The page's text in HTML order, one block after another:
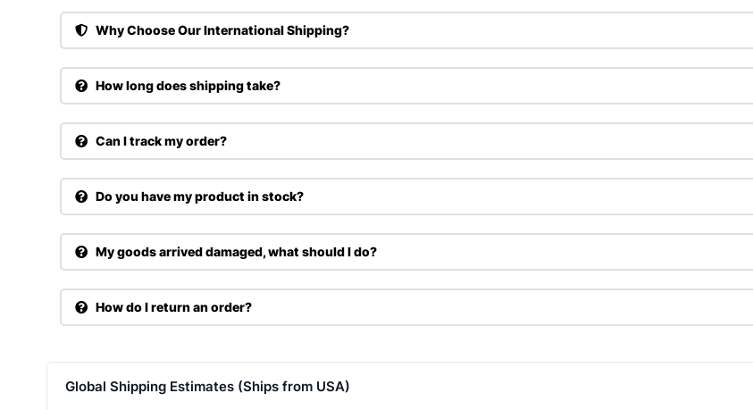
Why Choose Our International Shipping?
How long does shipping take?
Can I track my order?
Do you have my product in stock?
My goods arrived damaged, what should I do?
How do I return an order?
Global Shipping Estimates (Ships from USA)